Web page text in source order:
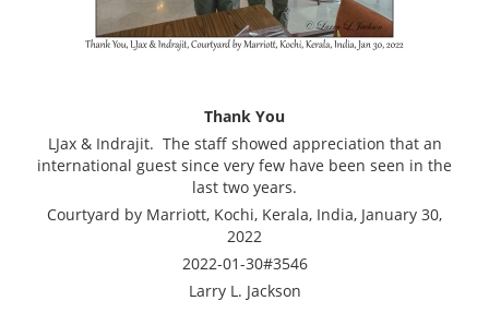
Thank You
LJax & Indrajit. The staff showed appreciation that an
international guest since very few have been seen in the
last two years.
Courtyard by Marriott, Kochi, Kerala, India, January 30,
2022
2022-01-30#3546
Larry L. Jackson